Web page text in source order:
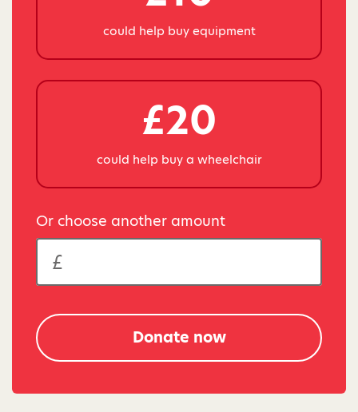
could help buy equipment
£20
could help buy a wheelchair
Or choose another amount
Donate now